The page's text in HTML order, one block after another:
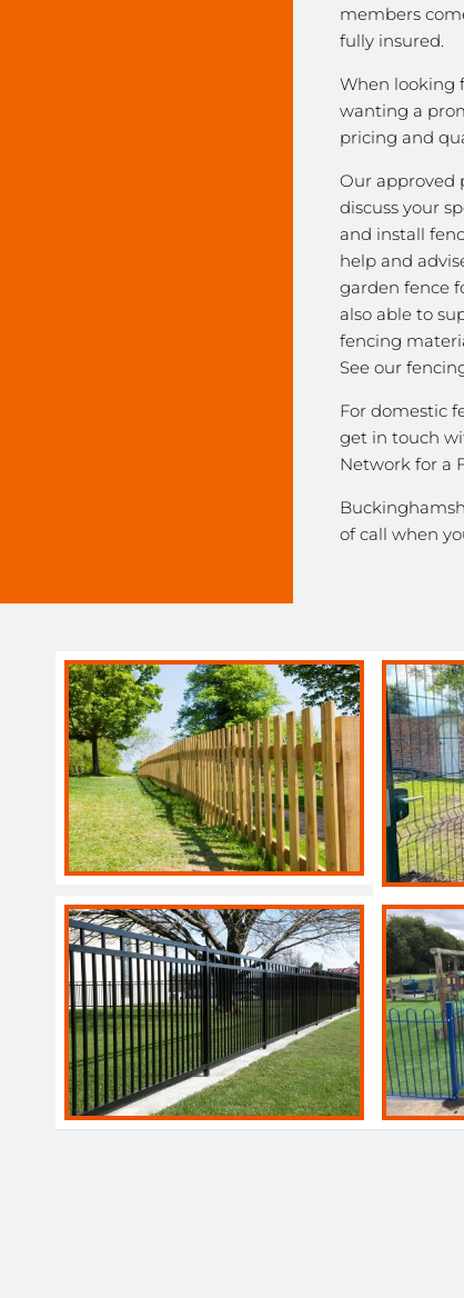
members
fully insured.
When looking
wanting a
pricing and
Our approved
discuss your
and install
help and
garden fence
also able to
fencing
See our
For domestic
get in touch
Network for a
of call when